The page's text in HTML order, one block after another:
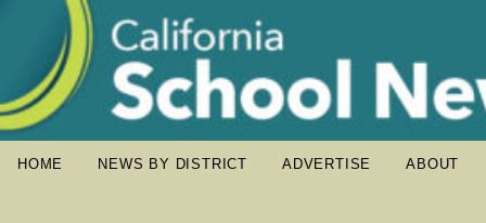
HOME NEWS BY DISTRICT ADVERTISE ABOUT